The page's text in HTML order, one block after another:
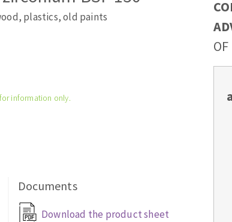
Self-leveling system
plastics, old paints
information only.
Documents
Download the product sheet